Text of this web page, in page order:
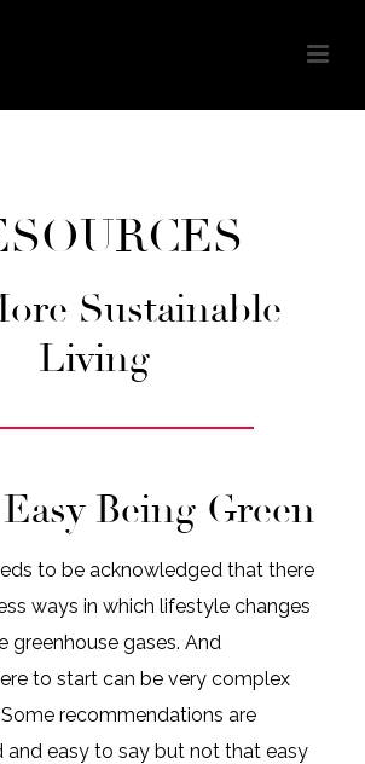
Sustainable
Living
Being Green
to be acknowledged that there
ways in which lifestyle changes
greenhouse gases. And
to start can be very complex
recommendations are
and easy to say but not that easy